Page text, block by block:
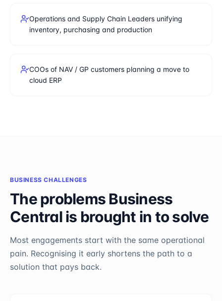
Operations and Supply Chain Leaders unifying
inventory, purchasing and production
COOs of NAV / GP customers planning a move to
cloud ERP
BUSINESS CHALLENGES
The problemsBusiness
Centralis brought in to solve
Most engagements start with the same operational
pain. Recognising it early shortens the path to a
solution that pays back.